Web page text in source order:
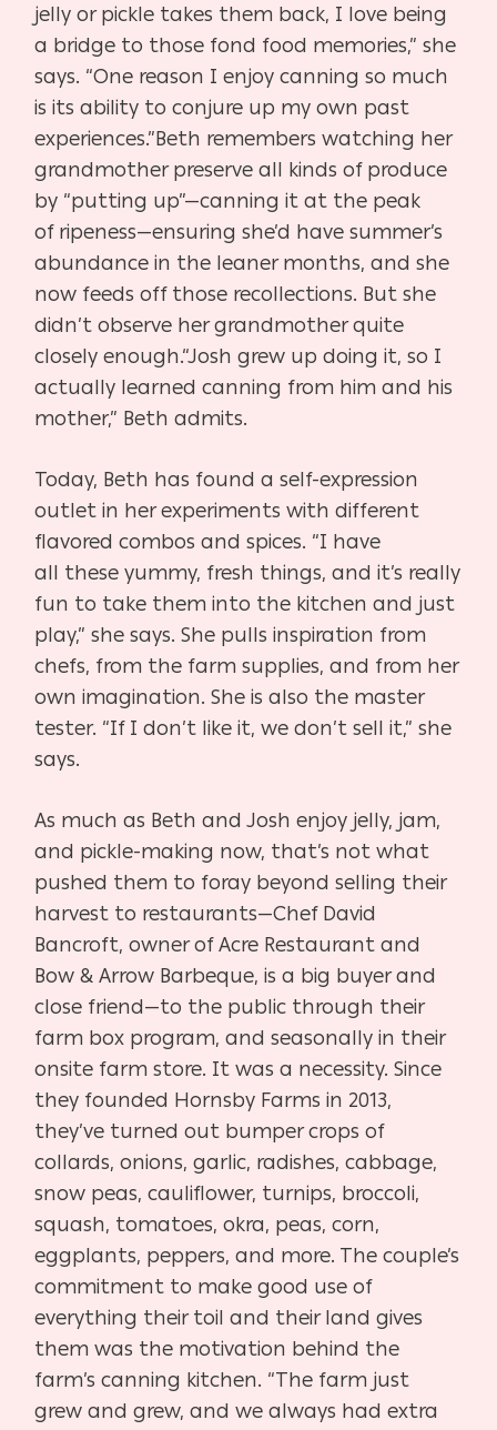
jelly or pickle takes them back, I love being
a bridge to those fond food memories,” she
says. “One reason I enjoy canningso much
is its ability to conjure up my own past
experiences.”Beth remembers watching her
grandmother preserve all kinds of produce
by “putting up”—canning it at the peak
of ripeness—ensuring she’d have summer’s
abundance in the leaner months, and she
now feeds off those recollections. Butshe
didn’t observe her grandmother quite
closely enough.“Josh grew up doing it, so I
actually learned canning from him and his
mother,” Beth admits.
Today, Beth has found a self-expression
outlet in her experiments with different
flavored combos and spices. “I have
all these yummy, fresh things, and it’s really
fun to take theminto the kitchen and just
play,” she says. She pulls inspiration from
chefs, from the farm supplies, and from her
own imagination. She is also the master
tester. “If I don’t like it, wedon’t sell it,” she
says.
As much as Beth and Josh enjoy jelly, jam,
and pickle-making now, that’s not what
pushed them to foray beyond selling their
harvest to restaurants—Chef David
Bancroft, owner ofAcre Restaurant and
Bow & Arrow Barbeque, is a big buyerand
close friend—to the public through their
farm box program, and seasonally in their
onsite farm store. It was a necessity. Since
they founded Hornsby Farms in 2013,
they’ve turned out bumper crops of
collards, onions, garlic, radishes,cabbage,
snow peas, cauliflower, turnips, broccoli,
squash, tomatoes, okra, peas, corn,
eggplants, peppers, and more. Thecouple’s
commitment to make good use of
everything theirtoil and their land gives
them was the motivation behind the
farm’s canning kitchen. “The farm just
grew and grew, andwe always had extra